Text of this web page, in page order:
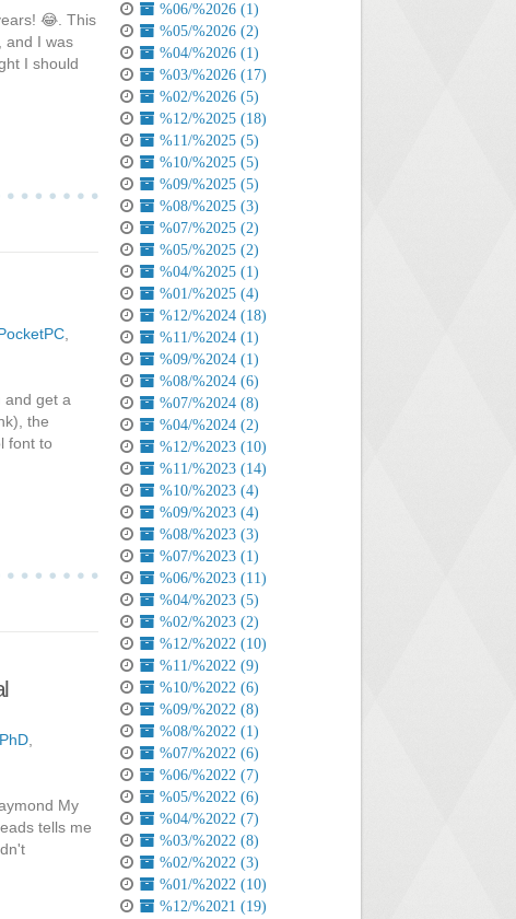
😂. This
and I was
I should
and get a
the
font to
PhD
My
tells me
%06/%2026 (1)
%05/%2026 (2)
%04/%2026 (1)
%03/%2026 (17)
%02/%2026 (5)
%12/%2025 (18)
%11/%2025 (5)
%10/%2025 (5)
%09/%2025 (5)
%08/%2025 (3)
%07/%2025 (2)
%05/%2025 (2)
%04/%2025 (1)
%01/%2025 (4)
%12/%2024 (18)
%11/%2024 (1)
%09/%2024 (1)
%08/%2024 (6)
%07/%2024 (8)
%04/%2024 (2)
%12/%2023 (10)
%11/%2023 (14)
%10/%2023 (4)
%09/%2023 (4)
%08/%2023 (3)
%07/%2023 (1)
%06/%2023 (11)
%04/%2023 (5)
%02/%2023 (2)
%12/%2022 (10)
%11/%2022 (9)
%10/%2022 (6)
%09/%2022 (8)
%08/%2022 (1)
%07/%2022 (6)
%06/%2022 (7)
%05/%2022 (6)
%04/%2022 (7)
%03/%2022 (8)
%02/%2022 (3)
%01/%2022 (10)
%12/%2021 (19)